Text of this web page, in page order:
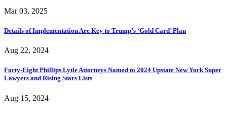
Mar 03, 2025
Details of Implementation Are Key to Trump’s ‘Gold Card’ Plan
Aug 22, 2024
Forty-Eight Phillips Lytle Attorneys Named to 2024 Upstate New York Super
Lawyers and Rising Stars Lists
Aug 15, 2024